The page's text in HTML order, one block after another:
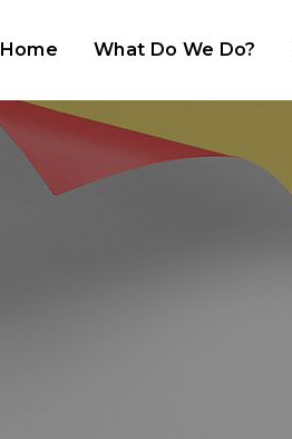
Home What Do We Do?